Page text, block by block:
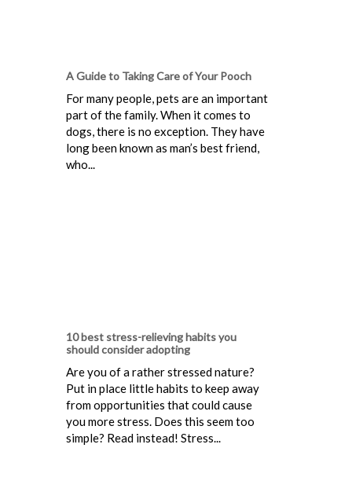
A Guide to Taking Care of Your Pooch
For many people, pets are an important
part of the family. When it comes to
dogs, there is no exception. They have
long been known as man’s best friend,
who...
10 best stress-relieving habits you
should consider adopting
Are you of a rather stressed nature?
Put in place little habits to keep away
from opportunities that could cause
you more stress. Does this seem too
simple? Read instead! Stress...